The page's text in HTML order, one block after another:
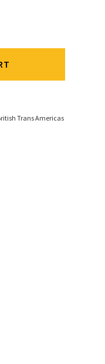
Trans Americas